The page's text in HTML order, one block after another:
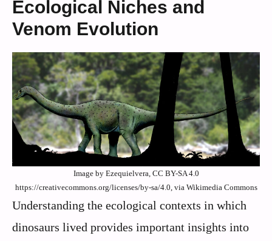
Ecological Niches and
Venom Evolution
Image by Ezequielvera, CC BY-SA 4.0
https://creativecommons.org/licenses/by-sa/4.0, via Wikimedia Commons
Understanding the ecological contexts in which
dinosaurs lived provides important insights into